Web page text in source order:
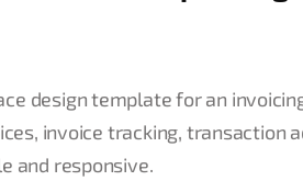
design template for an
invoice tracking, transaction
and responsive.